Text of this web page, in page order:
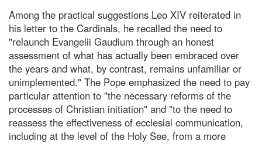
Among the practical suggestions Leo XIV reiterated in
his letter to the Cardinals, he recalled the need to
"relaunch Evangelii Gaudium through an honest
assessment of what has actually been embraced over
the years and what, by contrast, remains unfamiliar or
unimplemented." The Pope emphasized the need to pay
particular attention to "the necessary reforms of the
processes of Christian initiation" and "to the need to
reassess the effectiveness of ecclesial communication,
including at the level of the Holy See, from a more